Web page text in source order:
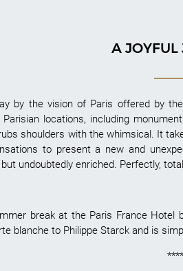
A JOYFUL
by the vision of Paris offered by
Parisian locations, including
shoulders with the whimsical. It
to present a new and
undoubtedly enriched. Perfectly,
break at the Paris France
blanche to Philippe Starck and is